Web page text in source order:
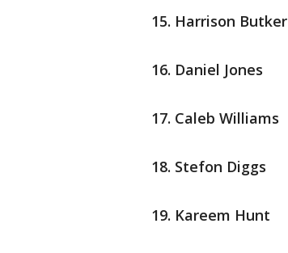
Harrison Butker
Daniel Jones
Caleb Williams
Stefon Diggs
Kareem Hunt